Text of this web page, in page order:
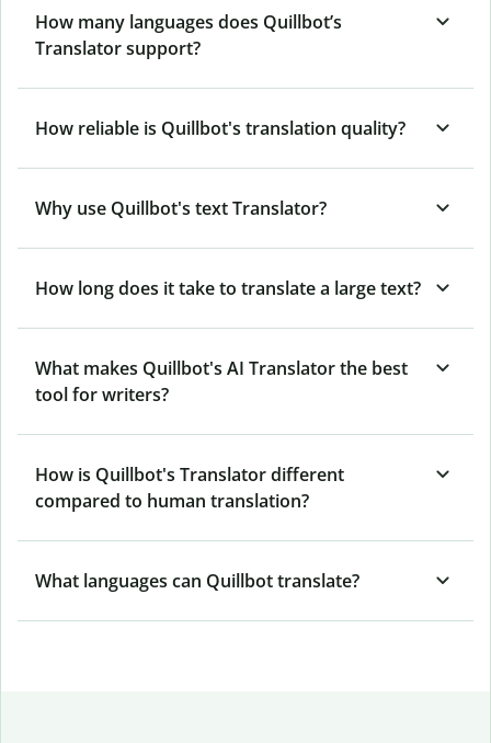
How many languages does Quillbot’s
Translator support?
How reliable is Quillbot's translation quality?
Why use Quillbot's text Translator?
How long does it take to translate a large text?
What makes Quillbot's AI Translator the best
tool for writers?
How is Quillbot's Translator different
compared to human translation?
What languages can Quillbot translate?